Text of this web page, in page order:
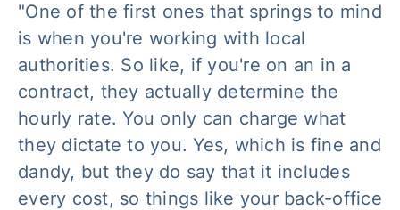
"One of the first ones that springs to mind
is when you're working with local
authorities. So like, if you're on an in a
contract, they actually determine the
hourly rate. You only can charge what
they dictate to you. Yes, which is fine and
dandy, but they do say that it includes
every cost, so things like your back-office